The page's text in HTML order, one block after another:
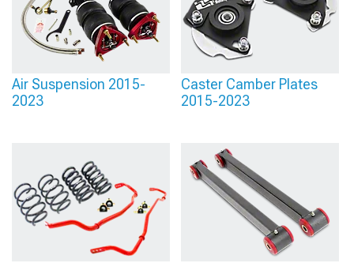
Air Suspension 2015-
2023
Caster Camber Plates
2015-2023